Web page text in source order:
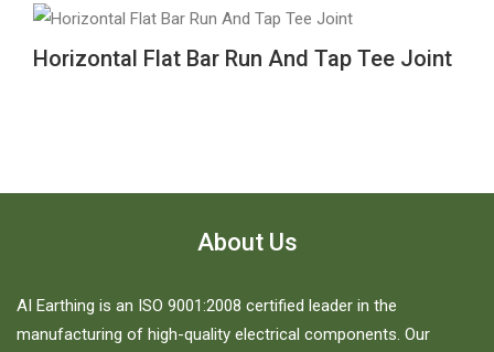
Horizontal Flat Bar Run And Tap Tee Joint
About Us
AI Earthing is an ISO 9001:2008 certified leader in the
manufacturing of high-quality electrical components. Our